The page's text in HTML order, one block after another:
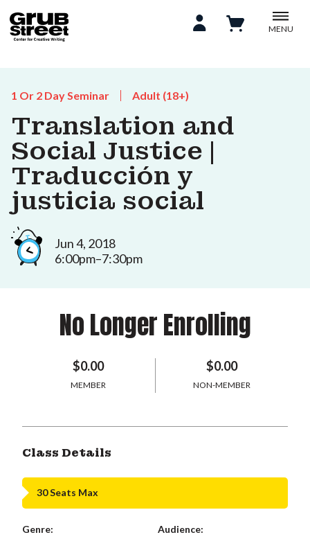
MENU
1 Or 2 Day Seminar Adult (18+)
Translation and
Social Justice |
Traducción y
justicia social
Jun 4, 2018
6:00pm–7:30pm
No Longer Enrolling
$0.00
MEMBER
$0.00
NON-MEMBER
Class Details
30 Seats Max
Genre:
Audience: